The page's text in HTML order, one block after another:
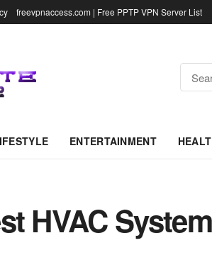
freevpnaccess.com | Free PPTP VPN Server List
ENTERTAINMENT
HVAC